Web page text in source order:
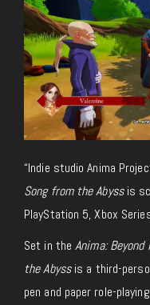
“Indie studio Anima
Song from the Abyssis
PlayStation 5, Xbox
Set in theAnima: Beyond
the Abyssis a third-
pen and paper role-